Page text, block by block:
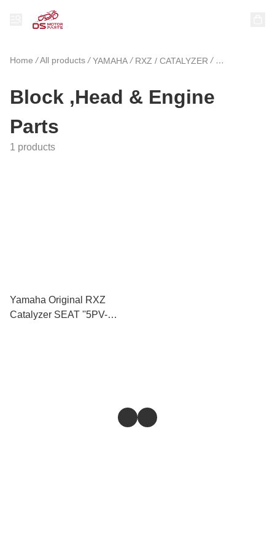
Home /All products / YAMAHA / RXZ / CATALYZER / Block ,Head
Block ,Head & Engine
Parts
1 products
Yamaha Original RXZ
Catalyzer SEAT ''5PV-